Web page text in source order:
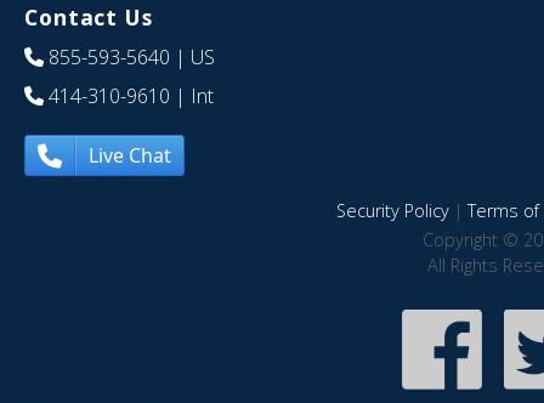
Contact Us
855-593-5640 | US
414-310-9610 | Int
Live Chat
Security Policy|Terms of
Copyright ©
All Rights